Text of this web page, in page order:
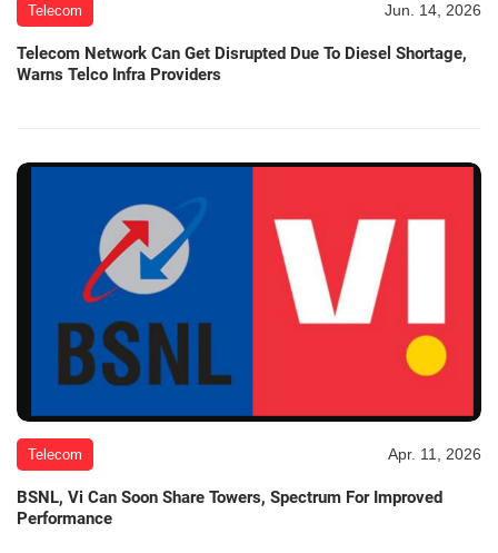
Telecom Jun. 14, 2026
Telecom Network Can Get Disrupted Due To Diesel Shortage,
Warns Telco Infra Providers
Telecom Apr. 11, 2026
BSNL, Vi Can Soon Share Towers, Spectrum For Improved
Performance